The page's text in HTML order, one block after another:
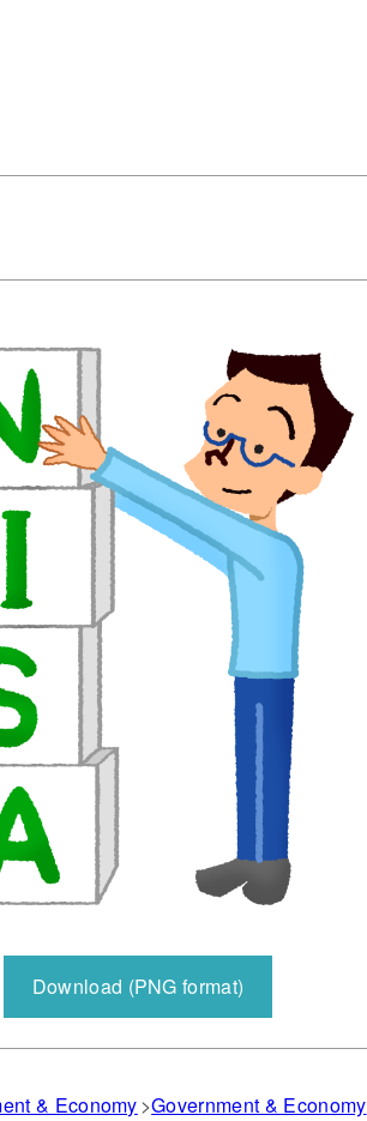
Download (PNG format)
& Economy Government & Economy